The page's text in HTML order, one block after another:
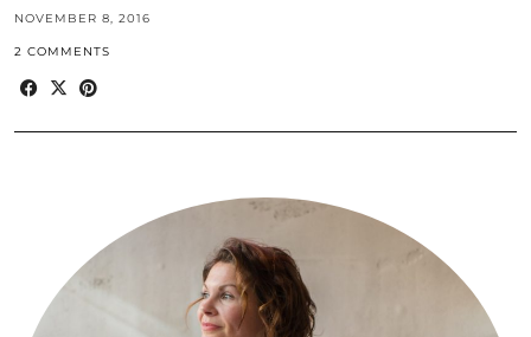
NOVEMBER 8, 2016
2 COMMENTS